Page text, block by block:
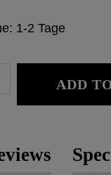
1-2 Tage
EnterADD